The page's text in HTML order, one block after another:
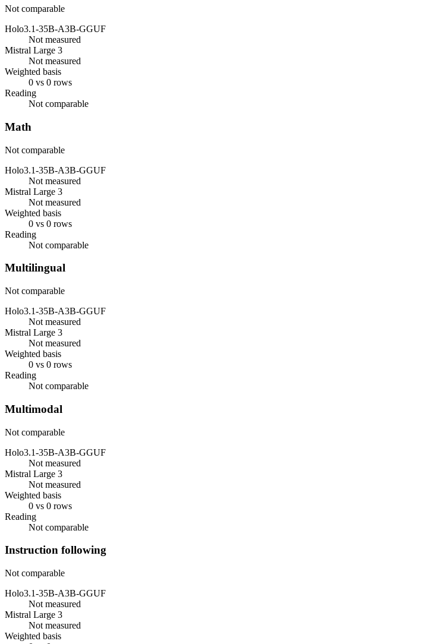
Not comparable
Holo3.1-35B-A3B-GGUF
Not measured
Mistral Large 3
Not measured
Weighted basis
0 vs 0 rows
Reading
Not comparable
Math
Not comparable
Holo3.1-35B-A3B-GGUF
Not measured
Mistral Large 3
Not measured
Weighted basis
0 vs 0 rows
Reading
Not comparable
Multilingual
Not comparable
Holo3.1-35B-A3B-GGUF
Not measured
Mistral Large 3
Not measured
Weighted basis
0 vs 0 rows
Reading
Not comparable
Multimodal
Not comparable
Holo3.1-35B-A3B-GGUF
Not measured
Mistral Large 3
Not measured
Weighted basis
0 vs 0 rows
Reading
Not comparable
Instruction following
Not comparable
Holo3.1-35B-A3B-GGUF
Not measured
Mistral Large 3
Not measured
Weighted basis